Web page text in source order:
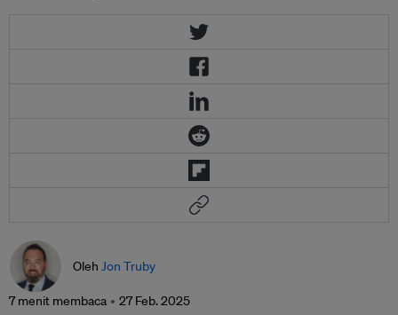
Oleh Jon Truby
7 menit membaca 27 Feb. 2025